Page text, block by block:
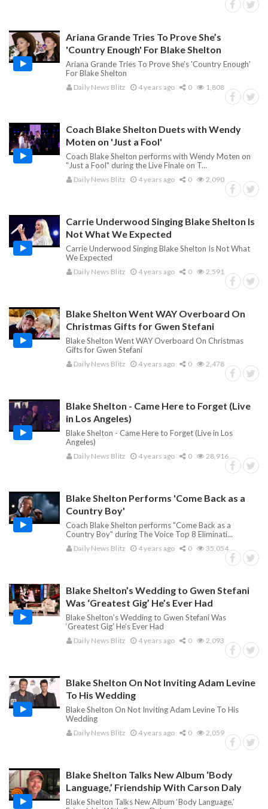
Ariana Grande Tries To Prove She’s
'Country Enough' For Blake Shelton
Ariana Grande Tries To Prove She’s 'Country Enough'
For Blake Shelton
Daily News Blitz 4 years ago 0 1,808
Coach Blake Shelton Duets with Wendy
Moten on 'Just a Fool'
Coach Blake Shelton performs with Wendy Moten on
"Just a Fool" during the Live Finale on T...
Daily News Blitz 4 years ago 0 2,090
Carrie Underwood Singing Blake Shelton Is
Not What We Expected
Carrie Underwood Singing Blake Shelton Is Not What
We Expected
Daily News Blitz 4 years ago 0 2,591
Blake Shelton Went WAY Overboard On
Christmas Gifts for Gwen Stefani
Blake Shelton Went WAY Overboard On Christmas
Gifts for Gwen Stefani
Daily News Blitz 4 years ago 0 2,478
Blake Shelton - Came Here to Forget (Live
in Los Angeles)
Blake Shelton - Came Here to Forget (Live in Los
Angeles)
Daily News Blitz 4 years ago 0 28,916
Blake Shelton Performs 'Come Back as a
Country Boy'
Coach Blake Shelton performs "Come Back as a
Country Boy" during The Voice Top 8 Eliminati...
Daily News Blitz 4 years ago 0 35,054
Blake Shelton’s Wedding to Gwen Stefani
Was ‘Greatest Gig’ He’s Ever Had
Blake Shelton’s Wedding to Gwen Stefani Was
‘Greatest Gig’ He’s Ever Had
Daily News Blitz 4 years ago 0 2,093
Blake Shelton On Not Inviting Adam Levine
To His Wedding
Blake Shelton On Not Inviting Adam Levine To His
Wedding
Daily News Blitz 4 years ago 0 2,059
Blake Shelton Talks New Album ‘Body
Language,’ Friendship With Carson Daly
Blake Shelton Talks New Album ‘Body Language,’